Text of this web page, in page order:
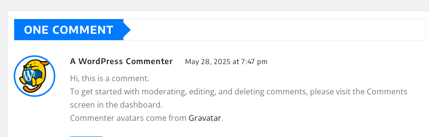
ONE COMMENT
A WordPress Commenter May 28, 2025 at 7:47 pm
Hi, this is a comment.
To get started with moderating, editing, and deleting comments, please visit the Comments
screen in the dashboard.
Commenter avatars come from Gravatar.